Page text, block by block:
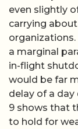
even slightly
carrying
a marginal
in-flight
would be far
delay of a day
9 shows that
to hold for